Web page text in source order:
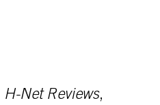
H-Net Reviews,